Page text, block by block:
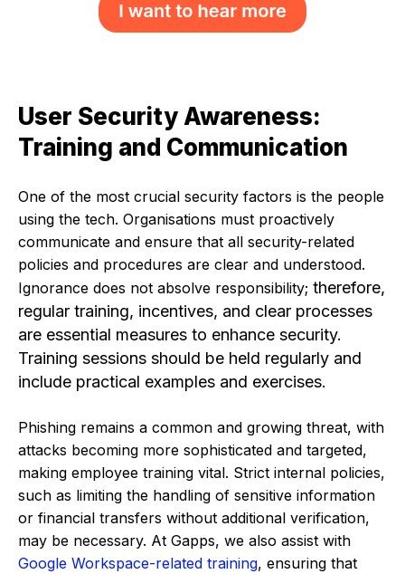
User Security Awareness:
Training and Communication
One of the most crucial security factors is the people
using the tech. Organisations must proactively
communicate and ensure that all security-related
policies and procedures are clear and understood.
Ignorance does not absolve responsibility; therefore,
regular training, incentives, and clear processes
are essential measures to enhance security.
Training sessions should be held regularly and
include practical examples and exercises.
Phishing remains a common and growing threat, with
attacks becoming more sophisticated and targeted,
making employee training vital. Strict internal policies,
such as limiting the handling of sensitive information
or financial transfers without additional verification,
may be necessary. At Gapps, we also assist with
Google Workspace-related training, ensuring that